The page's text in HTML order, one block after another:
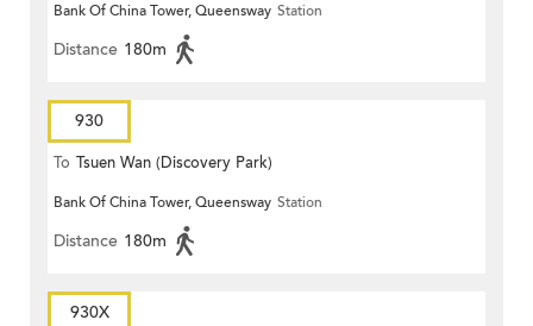
Bank Of China Tower, Queensway Station
Distance 180m
930
To Tsuen Wan (Discovery Park)
Bank Of China Tower, Queensway Station
Distance 180m
930X